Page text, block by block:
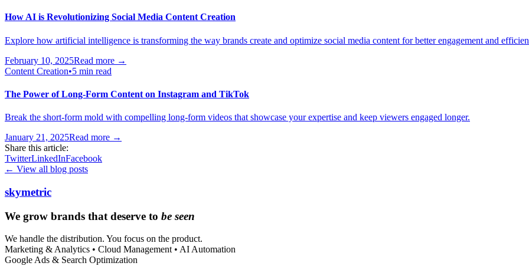
How AI is Revolutionizing Social Media Content Creation
Explore how artificial intelligence is transforming the way brands create and optimize social media content for better engagement and
February 10, 2025Read more →
Content Creation•5 min read
The Power of Long-Form Content on Instagram and TikTok
Break the short-form mold with compelling long-form videos that showcase your expertise and keep viewers engaged longer.
January 21, 2025Read more →
Share this article:
TwitterLinkedInFacebook
← View all blog posts
skymetric
We grow brands that deserve to be seen
We handle the distribution. You focus on the product.
Marketing & Analytics • Cloud Management • AI Automation
Google Ads & Search Optimization